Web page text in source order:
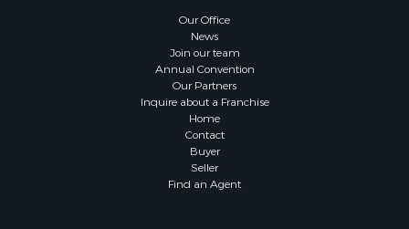
Our Office
News
Join our team
Annual Convention
Our Partners
Inquire about a Franchise
Home
Contact
Buyer
Seller
Find an Agent